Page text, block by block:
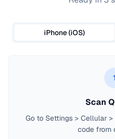
iPhone (iOS)
Scan
Go to Settings > Cellular
code from